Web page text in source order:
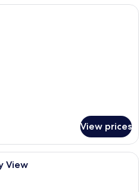
A hotel room with a desk, chair, TV,
View prices
A room with a view of a cityscape
View